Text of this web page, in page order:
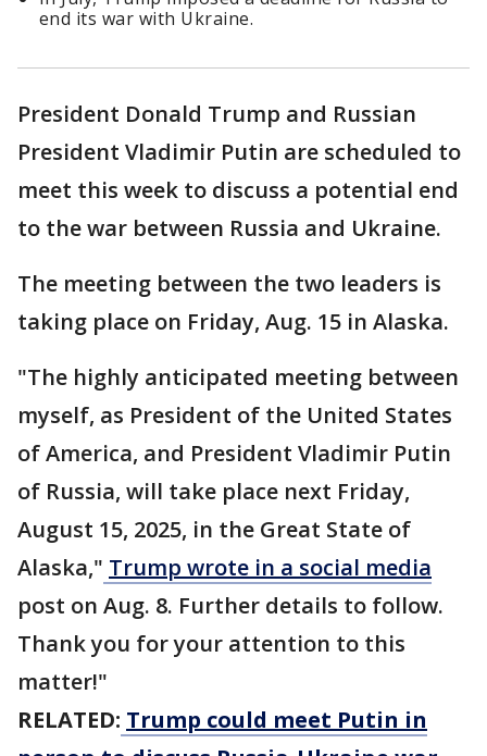
end its war with Ukraine.
President Donald Trump and Russian
President Vladimir Putin are scheduled to
meet this week to discuss a potential end
to the war between Russia and Ukraine.
The meeting between the two leaders is
taking place on Friday, Aug. 15 in Alaska.
"The highly anticipated meeting between
myself, as President of the United States
of America, and President Vladimir Putin
of Russia, will take place next Friday,
August 15, 2025, in the Great State of
Alaska," Trump wrote in a social media
post on Aug. 8. Further details to follow.
Thank you for your attention to this
matter!"
RELATED: Trump could meet Putin in